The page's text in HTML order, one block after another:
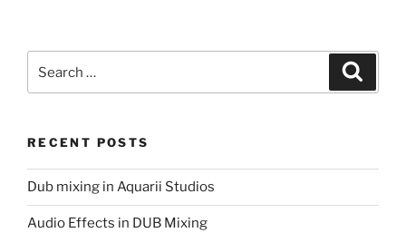
for:
RECENT POSTS
Dub mixing in Aquarii Studios
Audio Effects in DUB Mixing